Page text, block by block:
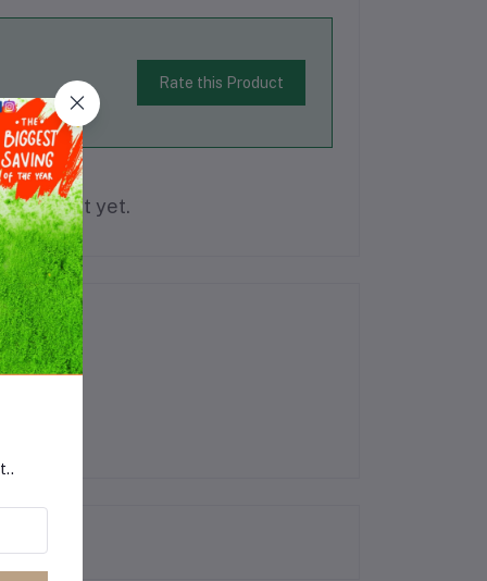
Rate this Product
product yet.